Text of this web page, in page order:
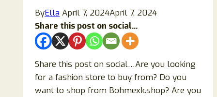
ByElla April 7, 2024April 7, 2024
Share this post on social...
Share this post on social…Are you looking
for a fashion store to buy from? Do you
want to shop from Bohmexk.shop? Are you